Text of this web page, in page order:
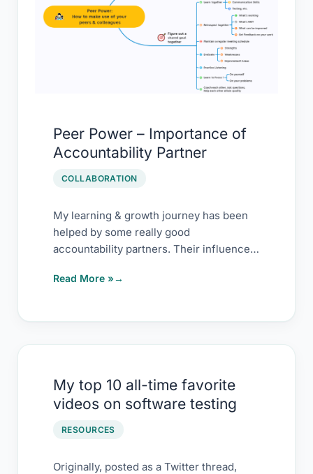
Peer Power – Importance of
Accountability Partner
COLLABORATION
My learning & growth journey has been
helped by some really good
accountability partners. Their influence
–
Read More »
My top 10 all-time favorite
videos on software testing
RESOURCES
Originally, posted as a Twitter thread,
top
10
all-
favorite